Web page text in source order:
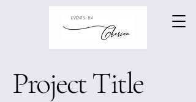
Project Title